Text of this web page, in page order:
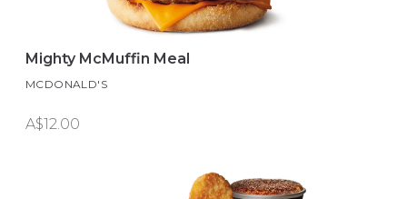
Mighty McMuffin Meal
MCDONALD'S
A$12.00